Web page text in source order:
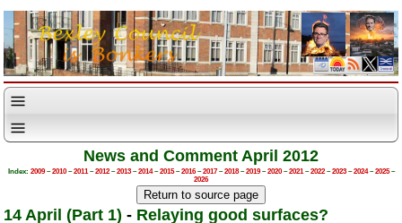
News and Comment April 2012
Index: 2009–2010–2011–2012–2013–2014–2015–2016–2017–2018–2019–2020–2021–2022–2023–2024–2025–
2026
14 April (Part 1) - Relaying good surfaces?